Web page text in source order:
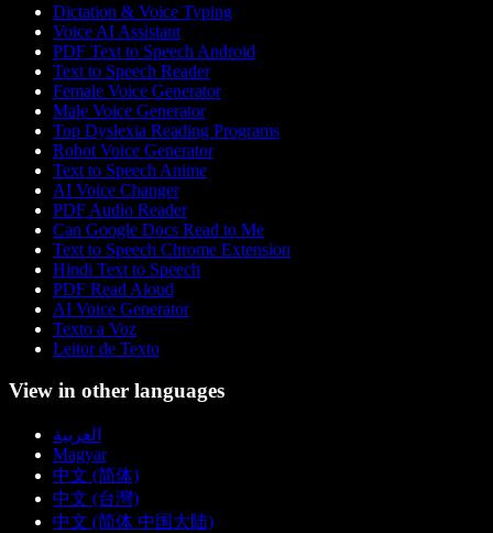
Dictation & Voice Typing
Voice AI Assistant
PDF Text to Speech Android
Text to Speech Reader
Female Voice Generator
Male Voice Generator
Top Dyslexia Reading Programs
Robot Voice Generator
Text to Speech Anime
AI Voice Changer
PDF Audio Reader
Can Google Docs Read to Me
Text to Speech Chrome Extension
Hindi Text to Speech
PDF Read Aloud
AI Voice Generator
Texto a Voz
Leitor de Texto
View in other languages
العربية
Magyar
中文 (简体)
中文 (台灣)
中文 (简体 中国大陆)